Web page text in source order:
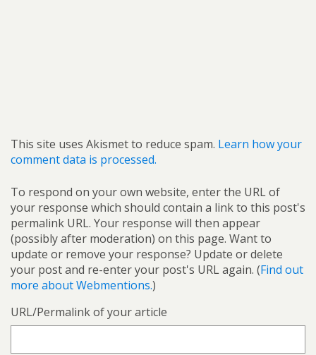
This site uses Akismet to reduce spam. Learn how your
comment data is processed.
To respond on your own website, enter the URL of
your response which should contain a link to this post's
permalink URL. Your response will then appear
(possibly after moderation) on this page. Want to
update or remove your response? Update or delete
your post and re-enter your post's URL again. (Find out
more about Webmentions.)
URL/Permalink of your article